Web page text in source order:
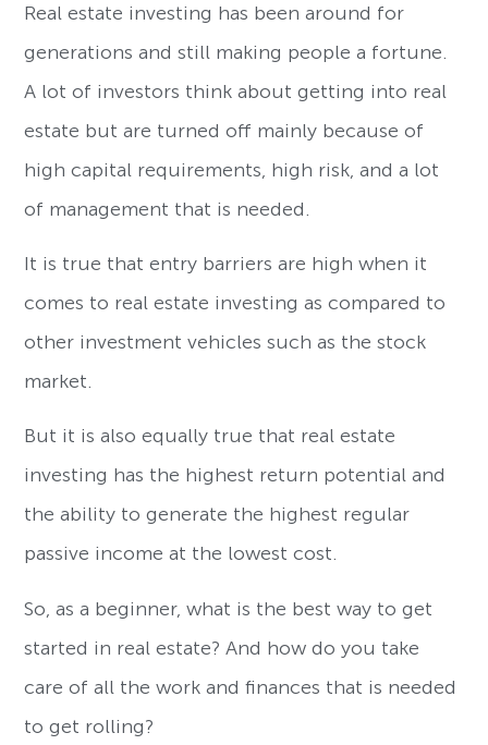
Real estate investing has been around for
generations and still making people a fortune.
A lot of investors think about getting into real
estate but are turned off mainly because of
high capital requirements, high risk, and a lot
of management that is needed.
It is true that entry barriers are high when it
comes to real estate investing as compared to
other investment vehicles such as the stock
market.
But it is also equally true that real estate
investing has the highest return potential and
the ability to generate the highest regular
passive income at the lowest cost.
So, as a beginner, what is the best way to get
started in real estate? And how do you take
care of all the work and finances that is needed
to get rolling?